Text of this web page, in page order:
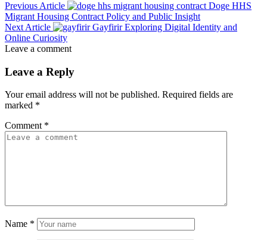
Previous Article
Doge HHS
Migrant Housing Contract Policy and Public Insight
Next Article
Gayfirir Exploring Digital Identity and
Online Curiosity
Leave a comment
Leave a Reply
Your email address will not be published. Required fields are
marked *
Comment *
Name *